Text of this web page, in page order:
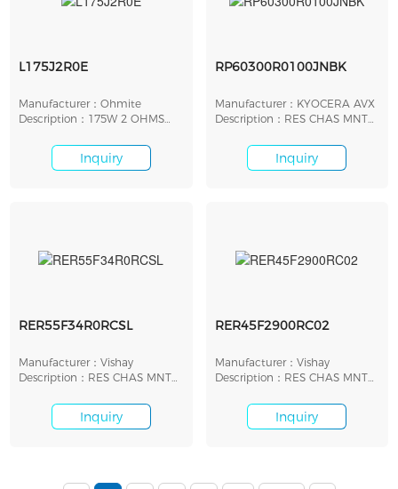
L175J2R0E
Manufacturer：Ohmite
Description：175W 2 OHMS
Inquiry
RP60300R0100JNBK
Manufacturer：KYOCERA AVX
Description：RES CHAS MNT
Inquiry
RER55F34R0RCSL
Manufacturer：Vishay
Description：RES CHAS MNT
Inquiry
RER45F2900RC02
Manufacturer：Vishay
Description：RES CHAS MNT
Inquiry